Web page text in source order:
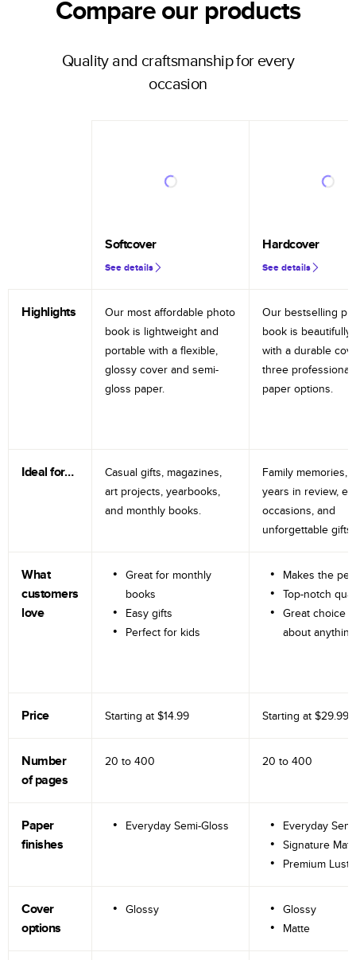
Compare our products
Quality and craftsmanship for every
occasion
Softcover
See details
Hardcover
See details
Highlights
Our most affordable photo
book is lightweight and
portable with a flexible,
glossy cover and semi-
gloss paper.
Our bestselling
book is beautifully
with a durable
three professional
paper options.
Ideal for…
Casual gifts, magazines,
art projects, yearbooks,
and monthly books.
Family memories,
years in review,
occasions, and
unforgettable gifts.
What
customers
love
Great for monthly
books
Easy gifts
Perfect for kids
Makes the
Top-notch
Great choice
about anything
Price Starting at $14.99 Starting at $29.99
Number
of pages
20 to 400 20 to 400
Paper
finishes
Everyday Semi-Gloss
Everyday
Signature
Premium
Cover
options
Glossy
Glossy
Matte